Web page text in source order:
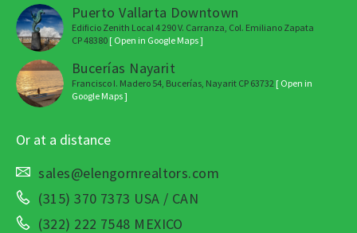
Puerto Vallarta Downtown
Edificio Zenith Local 4 290 V. Carranza, Col. Emiliano Zapata
CP 48380 [ Open in Google Maps ]
Bucerías Nayarit
Francisco I. Madero 54, Bucerías, Nayarit CP 63732 [ Open in
Google Maps ]
Or at a distance
sales@elengornrealtors.com
(315) 370 7373 USA / CAN
(322) 222 7548 MEXICO